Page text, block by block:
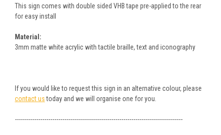
This sign comes with double sided VHB tape pre-applied to the rear
for easy install
Material:
3mm matte white acrylic with tactile braille, text and iconography
If you would like to request this sign in an alternative colour, please
contact ustoday and we will organise one for you.
-------------------------------------------------------------------------------------